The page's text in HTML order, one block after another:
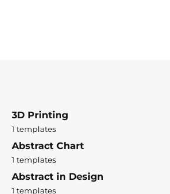
3D Printing
1 templates
Abstract Chart
1 templates
Abstract in Design
1 templates